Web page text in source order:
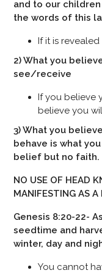
and to our
the words of this
If it is
2) What you
see/receive
If you believe
believe you
3) What you
behave is what
belief but no faith.
NO USE OF HEAD
MANIFESTING AS A
Genesis 8:20-22-
seedtime and
winter, day and
You cannot